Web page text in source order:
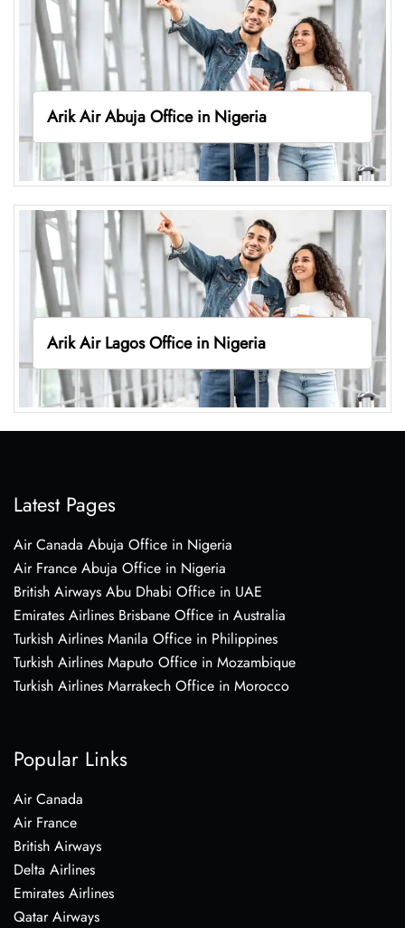
Arik Air Abuja Office in Nigeria
Arik Air Lagos Office in Nigeria
Latest Pages
Air Canada Abuja Office in Nigeria
Air France Abuja Office in Nigeria
British Airways Abu Dhabi Office in UAE
Emirates Airlines Brisbane Office in Australia
Turkish Airlines Manila Office in Philippines
Turkish Airlines Maputo Office in Mozambique
Turkish Airlines Marrakech Office in Morocco
Popular Links
Air Canada
Air France
British Airways
Delta Airlines
Emirates Airlines
Qatar Airways